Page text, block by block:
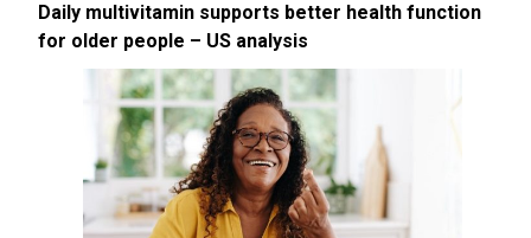
Daily multivitamin supports better health function
for older people – US analysis